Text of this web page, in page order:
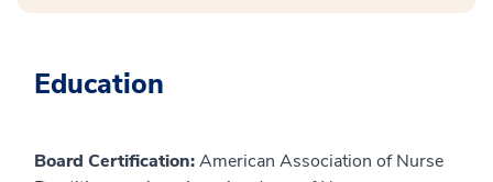
Education
Board Certification:American Association of Nurse